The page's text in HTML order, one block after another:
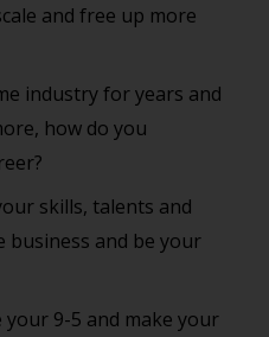
and free up more
industry for years and
how do you
skills, talents and
business and be your
your 9-5 and make your